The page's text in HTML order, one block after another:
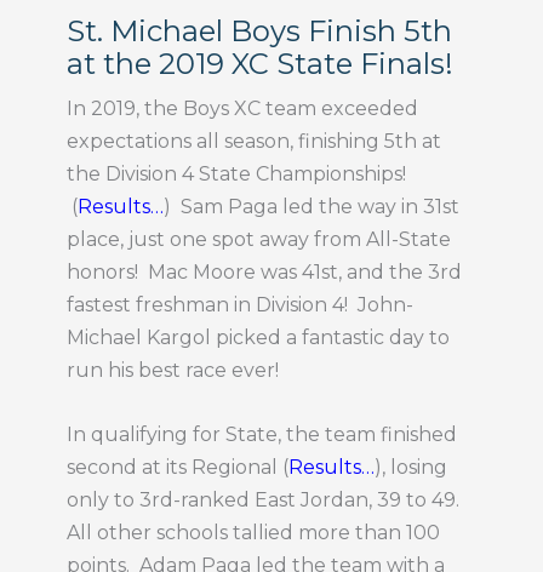
St. Michael Boys Finish 5th
at the 2019 XC State Finals!
In 2019, the Boys XC team exceeded
expectations all season, finishing 5th at
the Division 4 State Championships!
(Results… ) Sam Paga led the way in 31st
place, just one spot away from All-State
honors! Mac Moore was 41st, and the 3rd
fastest freshman in Division 4! John-
Michael Kargol picked a fantastic day to
run his best race ever!
In qualifying for State, the team finished
second at its Regional (Results… ), losing
only to 3rd-ranked East Jordan, 39 to 49.
All other schools tallied more than 100
points. Adam Paga led the team with a